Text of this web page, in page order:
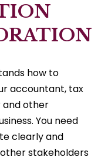
how to
accountant, tax
and other
You need
clearly and
stakeholders